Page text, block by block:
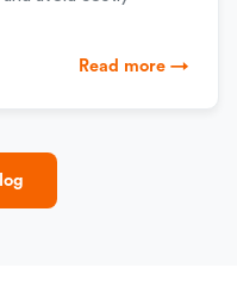
Read more →